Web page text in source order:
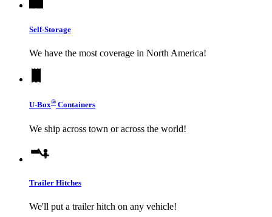
Self-Storage
We have the most coverage in North America!
U-Box® Containers
We ship across town or across the world!
Trailer Hitches
We'll put a trailer hitch on any vehicle!